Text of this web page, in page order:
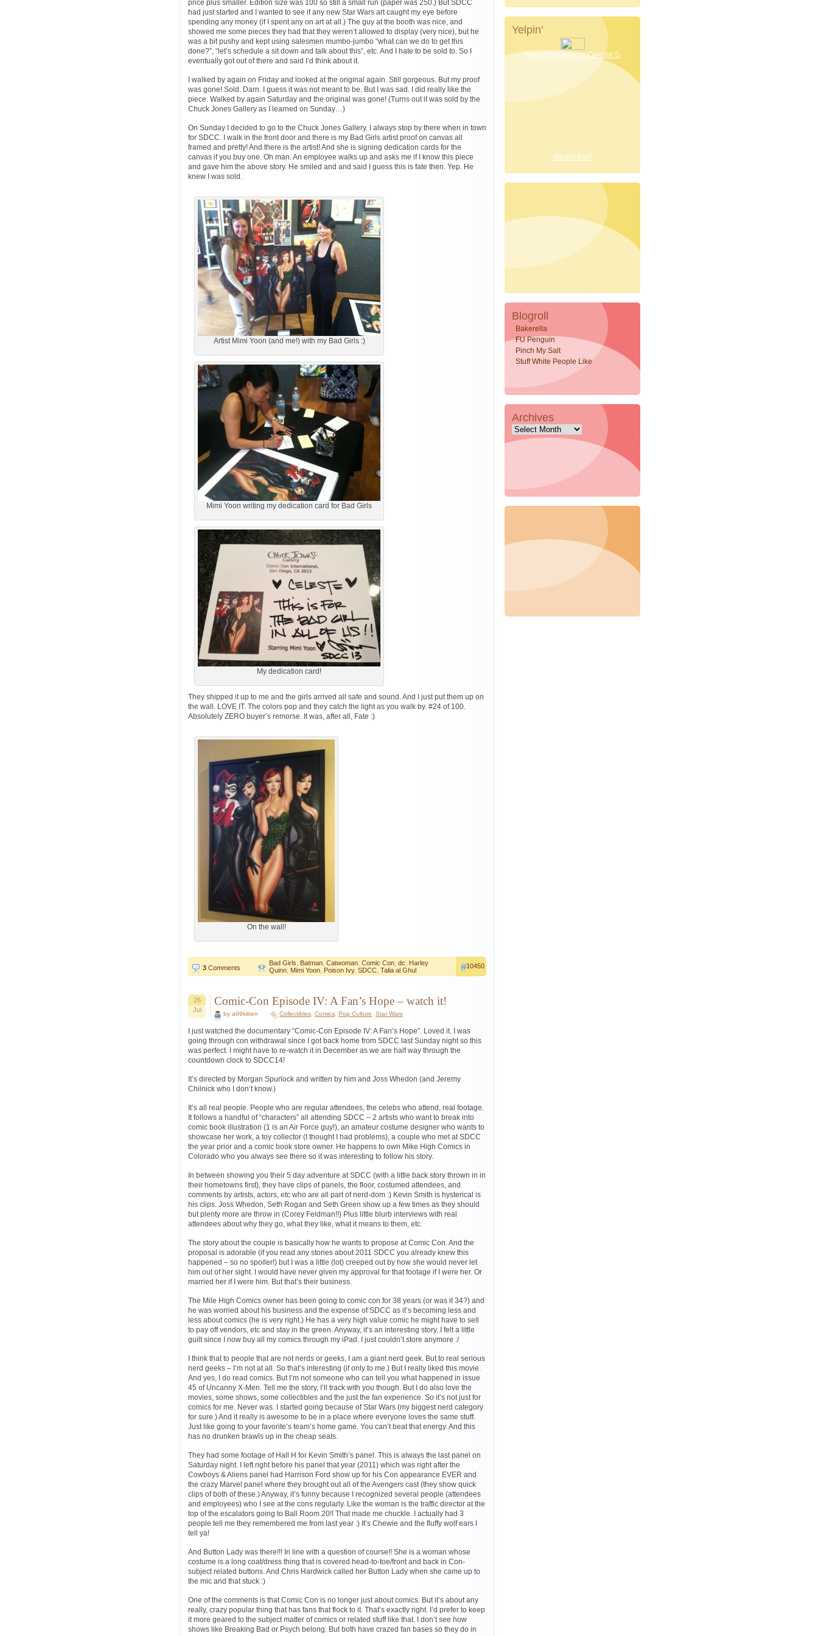
price plus smaller. Edition size was 100 so still a small run (paper was 250.) But SDCC
had just started and I wanted to see if any new Star Wars art caught my eye before
spending any money (if I spent any on art at all.) The guy at the booth was nice, and
showed me some pieces they had that they weren’t allowed to display (very nice), but he
was a bit pushy and kept using salesmen mumbo-jumbo “what can we do to get this
done?”, “let’s schedule a sit down and talk about this”, etc. And I hate to be sold to. So I
eventually got out of there and said I’d think about it.
I walked by again on Friday and looked at the original again. Still gorgeous. But my proof
was gone! Sold. Darn. I guess it was not meant to be. But I was sad. I did really like the
piece. Walked by again Saturday and the original was gone! (Turns out it was sold by the
Chuck Jones Gallery as I learned on Sunday…)
On Sunday I decided to go to the Chuck Jones Gallery. I always stop by there when in town
for SDCC. I walk in the front door and there is my Bad Girls artist proof on canvas all
framed and pretty! And there is the artist! And she is signing dedication cards for the
canvas if you buy one. Oh man. An employee walks up and asks me if I know this piece
and gave him the above story. He smiled and and said I guess this is fate then. Yep. He
knew I was sold.
Artist Mimi Yoon (and me!) with my Bad Girls :)
Mimi Yoon writing my dedication card for Bad Girls
My dedication card!
They shipped it up to me and the girls arrived all safe and sound. And I just put them up on
the wall. LOVE IT. The colors pop and they catch the light as you walk by. #24 of 100.
Absolutely ZERO buyer’s remorse. It was, after all, Fate :)
On the wall!
3 Comments
Bad Girls Batman Catwoman Comic Con dc
Harley
Quinn Mimi Yoon Poison Ivy, SDCC Talia al Ghul
10450
26
Jul
Comic-Con Episode IV: A Fan’s Hope – watch it!
by a99kitten Collectibles Comics Pop Culture Star Wars
I just watched the documentary “Comic-Con Episode IV: A Fan’s Hope”. Loved it. I was
going through con withdrawal since I got back home from SDCC last Sunday night so this
was perfect. I might have to re-watch it in December as we are half way through the
countdown clock to SDCC14!
It’s directed by Morgan Spurlock and written by him and Joss Whedon (and Jeremy
Chilnick who I don’t know.)
It’s all real people. People who are regular attendees, the celebs who attend, real footage.
It follows a handful of “characters” all attending SDCC – 2 artists who want to break into
comic book illustration (1 is an Air Force guy!), an amateur costume designer who wants to
showcase her work, a toy collector (I thought I had problems), a couple who met at SDCC
the year prior and a comic book store owner. He happens to own Mike High Comics in
Colorado who you always see there so it was interesting to follow his story.
In between showing you their 5 day adventure at SDCC (with a little back story thrown in in
their hometowns first), they have clips of panels, the floor, costumed attendees, and
comments by artists, actors, etc who are all part of nerd-dom :) Kevin Smith is hysterical is
his clips. Joss Whedon, Seth Rogan and Seth Green show up a few times as they should
but plenty more are throw in (Corey Feldman!!) Plus little blurb interviews with real
attendees about why they go, what they like, what it means to them, etc.
The story about the couple is basically how he wants to propose at Comic Con. And the
proposal is adorable (if you read any stories about 2011 SDCC you already knew this
happened – so no spoiler!) but I was a little (lot) creeped out by how she would never let
him out of her sight. I would have never given my approval for that footage if I were her. Or
married her if I were him. But that’s their business.
The Mile High Comics owner has been going to comic con for 38 years (or was it 34?) and
he was worried about his business and the expense of SDCC as it’s becoming less and
less about comics (he is very right.) He has a very high value comic he might have to sell
to pay off vendors, etc and stay in the green. Anyway, it’s an interesting story. I felt a little
guilt since I now buy all my comics through my iPad. I just couldn’t store anymore :/
I think that to people that are not nerds or geeks, I am a giant nerd geek. But to real serious
nerd geeks – I’m not at all. So that’s interesting (if only to me.) But I really liked this movie.
And yes, I do read comics. But I’m not someone who can tell you what happened in issue
45 of Uncanny X-Men. Tell me the story, I’ll track with you though. But I do also love the
movies, some shows, some collectibles and the just the fan experience. So it’s not just for
comics for me. Never was. I started going because of Star Wars (my biggest nerd category
for sure.) And it really is awesome to be in a place where everyone loves the same stuff.
Just like going to your favorite’s team’s home game. You can’t beat that energy. And this
has no drunken brawls up in the cheap seats.
They had some footage of Hall H for Kevin Smith’s panel. This is always the last panel on
Saturday night. I left right before his panel that year (2011) which was right after the
Cowboys & Aliens panel had Harrison Ford show up for his Con appearance EVER and
the crazy Marvel panel where they brought out all of the Avengers cast (they show quick
clips of both of these.) Anyway, it’s funny because I recognized several people (attendees
and employees) who I see at the cons regularly. Like the woman is the traffic director at the
top of the escalators going to Ball Room 20!! That made me chuckle. I actually had 3
people tell me they remembered me from last year :) It’s Chewie and the fluffy wolf ears I
tell ya!
And Button Lady was there!!! In line with a question of course!! She is a woman whose
costume is a long coat/dress thing that is covered head-to-toe/front and back in Con-
subject related buttons. And Chris Hardwick called her Button Lady when she came up to
the mic and that stuck :)
One of the comments is that Comic Con is no longer just about comics. But it’s about any
really, crazy popular thing that has fans that flock to it. That’s exactly right. I’d prefer to keep
it more geared to the subject matter of comics or related stuff like that. I don’t see how
shows like Breaking Bad or Psych belong. But both have crazed fan bases so they do in
Yelpin’
Recent reviews by Celeste S.
What's this?
Blogroll
Bakerella
FU Penguin
Pinch My Salt
Stuff White People Like
Archives
Archives